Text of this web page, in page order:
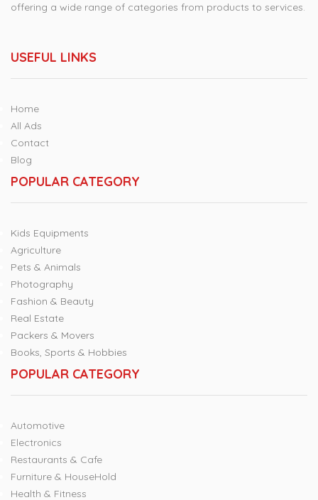
offering a wide range of categories from products to services.
USEFUL LINKS
Home
All Ads
Contact
Blog
POPULAR CATEGORY
Kids Equipments
Agriculture
Pets & Animals
Photography
Fashion & Beauty
Real Estate
Packers & Movers
Books, Sports & Hobbies
POPULAR CATEGORY
Automotive
Electronics
Restaurants & Cafe
Furniture & HouseHold
Health & Fitness